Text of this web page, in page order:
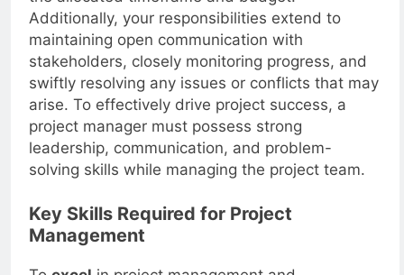
the allocated timeframe and budget.
Additionally, your responsibilities extend to
maintaining open communication with
stakeholders, closely monitoring progress, and
swiftly resolving any issues or conflicts that may
arise. To effectively drive project success, a
project manager must possess strong
leadership, communication, and problem-
solving skills while managing the project team.
Key Skills Required for Project
Management